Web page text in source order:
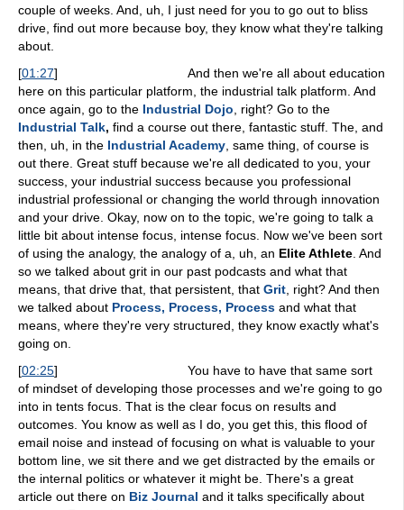
couple of weeks. And, uh, I just need for you to go out to bliss
drive, find out more because boy, they know what they're talking
about.
[01:27] And then we're all about education
here on this particular platform, the industrial talk platform. And
once again, go to the Industrial Dojo , right? Go to the
Industrial Talk, find a course out there, fantastic stuff. The, and
then, uh, in the Industrial Academy , same thing, of course is
out there. Great stuff because we're all dedicated to you, your
success, your industrial success because you professional
industrial professional or changing the world through innovation
and your drive. Okay, now on to the topic, we're going to talk a
little bit about intense focus, intense focus. Now we've been sort
of using the analogy, the analogy of a, uh, an Elite Athlete . And
so we talked about grit in our past podcasts and what that
means, that drive that, that persistent, that Grit , right? And then
we talked about Process, Process, Process and what that
means, where they're very structured, they know exactly what's
going on.
[02:25] You have to have that same sort
of mindset of developing those processes and we're going to go
into in tents focus. That is the clear focus on results and
outcomes. You know as well as I do, you get this, this flood of
email noise and instead of focusing on what is valuable to your
bottom line, we sit there and we get distracted by the emails or
the internal politics or whatever it might be. There's a great
article out there on Biz Journal and it talks specifically about